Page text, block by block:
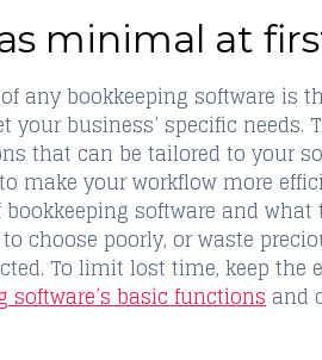
minimal at
any bookkeeping software is
business’ specific needs.
that can be tailored to your
make your workflow more
bookkeeping software and
choose poorly, or waste
To limit lost time, keep the
software’s basic functions and